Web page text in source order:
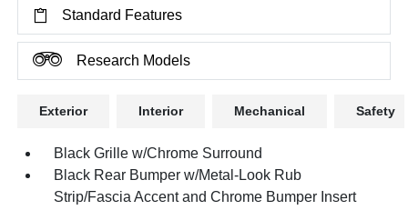
Standard Features
Research Models
Exterior Interior Mechanical Safety
Black Grille w/Chrome Surround
Black Rear Bumper w/Metal-Look Rub
Strip/Fascia Accent and Chrome Bumper Insert